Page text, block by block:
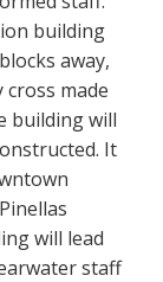
building
away,
made
building will
It
will lead
staff